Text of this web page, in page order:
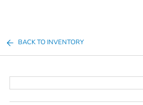
BACK TO INVENTORY